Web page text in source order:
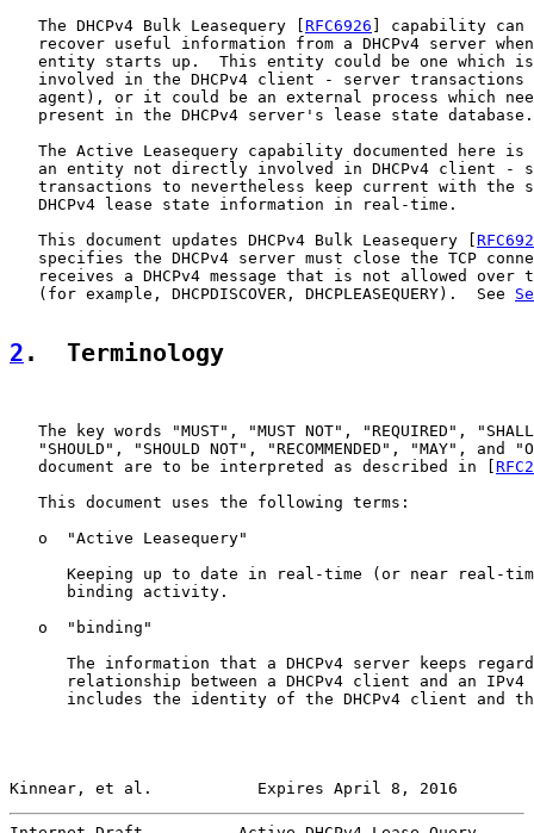
   The DHCPv4 Bulk Leasequery [
RFC6926 ] capability can
recover useful information from a DHCPv4 server
entity starts up.  This entity could be one which
involved in the DHCPv4 client - server transactions
agent), or it could be an external process which
   present in the DHCPv4 server's lease state database.
The Active Leasequery capability documented here is
an entity not directly involved in DHCPv4 client -
transactions to nevertheless keep current with the
   DHCPv4 lease state information in real-time.
   This document updates DHCPv4 Bulk Leasequery [
specifies the DHCPv4 server must close the TCP
receives a DHCPv4 message that is not allowed over
   (for example, DHCPDISCOVER, DHCPLEASEQUERY).  See
2 .  Terminology
The key words "MUST", "MUST NOT", "REQUIRED",
"SHOULD", "SHOULD NOT", "RECOMMENDED", "MAY", and
   document are to be interpreted as described in [
   This document uses the following terms:
   o  "Active Leasequery"
Keeping up to date in real-time (or near real-
      binding activity.
   o  "binding"
The information that a DHCPv4 server keeps
relationship between a DHCPv4 client and an IPv4
includes the identity of the DHCPv4 client and
Kinnear, et al.           Expires April 8, 2016